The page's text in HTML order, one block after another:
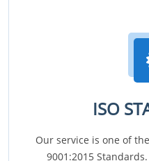
ISO
Our service is one of
9001:2015